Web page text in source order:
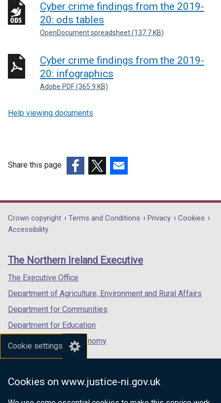
Cookie settings
Cookies on www.justice-ni.gov.uk
Cyber crime findings from the 2019-
20: ods tables
OpenDocument spreadsheet (137.7 KB)
Cyber crime findings from the 2019-
20: infographics
Adobe PDF (365.9 KB)
Help viewing documents
Share this page
opens
in
/
tab)
opens
in
/
opens
in
/
Department
footer
links
Crown copyright Terms and Conditions Privacy
Cookies
Accessibility
The Northern Ireland Executive
The Executive Office
Department of Agriculture, Environment and Rural Affairs
Department for Communities
Department for Education
Department for the Economy
Department of Finance
Department for Health